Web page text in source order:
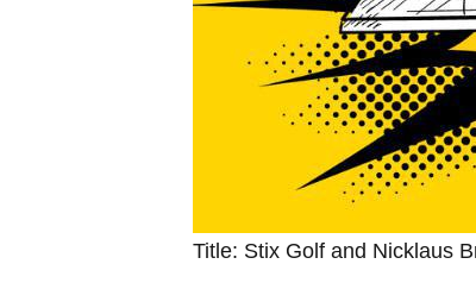
Title: Stix Golf and Nicklaus⁤